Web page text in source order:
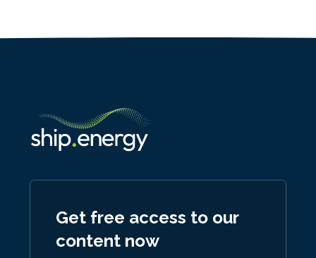
Get free access to our
content now